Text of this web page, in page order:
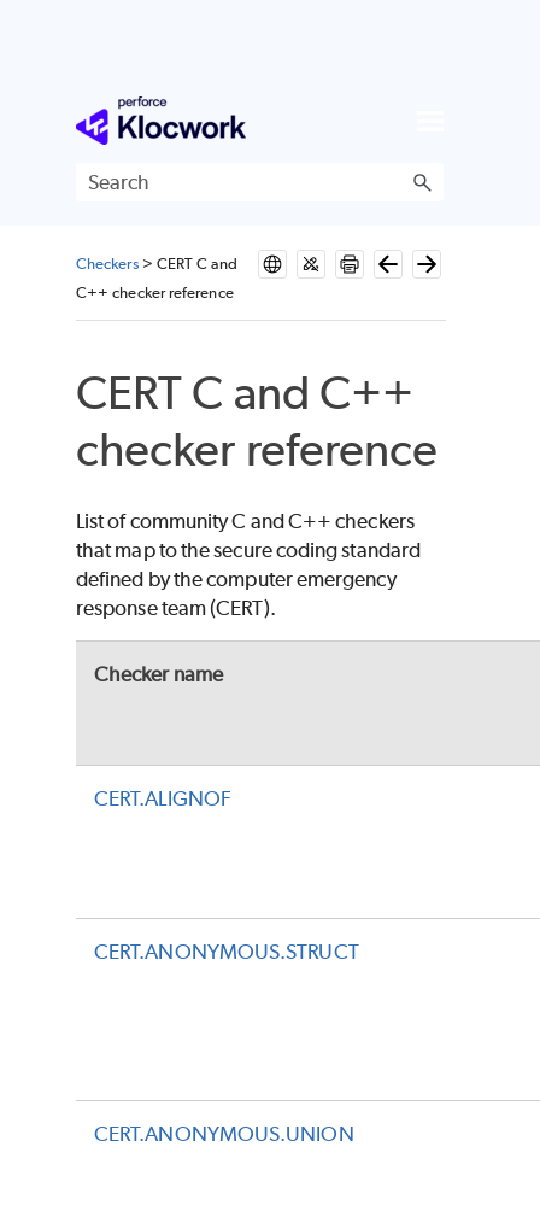
Skip To Main Content
Checkers> CERT C and
C++ checker reference
CERT C and C++
checker reference
List of community C and C++ checkers
that map to the secure coding standard
defined by the computer emergency
response team (CERT).
Checker name
CERT.ALIGNOF
CERT.ANONYMOUS.STRUCT
CERT.ANONYMOUS.UNION